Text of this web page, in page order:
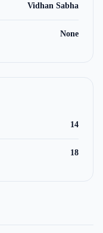
Vidhan Sabha
None
14
18